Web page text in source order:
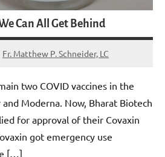
Can All Get Behind
Fr. Matthew P. Schneider, LC
two COVID vaccines in the
Moderna. Now, Bharat Biotech
for approval of their Covaxin
got emergency use
[…]